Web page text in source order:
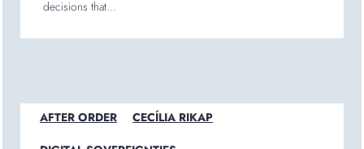
decisions that...
AFTER ORDER CECÍLIA RIKAP